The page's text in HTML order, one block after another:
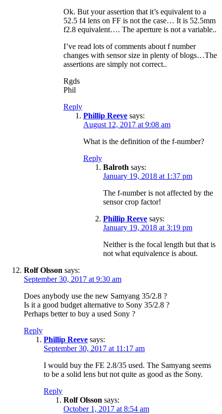
Ok. But your assertion that it’s equivalent to a
52.5 f4 lens on FF is not the case… It is 52.5mm
f2.8 equivalent…. The aperture is not a variable..
I’ve read lots of comments about f number
changes with sensor size in plenty of blogs…The
assertions are simply not correct..
Rgds
Phil
Reply
Phillip Reeve says:
August 12, 2017 at 9:08 am
What is the definition of the f-number?
Reply
Balroth says:
January 19, 2018 at 1:37 pm
The f-number is not affected by the
sensor crop factor!
Phillip Reeve says:
January 19, 2018 at 3:19 pm
Neither is the focal length but that is
not what equivalence is about.
Rolf Olsson says:
September 30, 2017 at 9:30 am
Does anybody use the new Samyang 35/2.8 ?
Is it a good budget alternative to Sony 35/2.8 ?
Perhaps better to buy a used Sony ?
Reply
Phillip Reeve says:
September 30, 2017 at 11:17 am
I would buy the FE 2.8/35 used. The Samyang seems
to be a solid lens but not quite as good as the Sony.
Reply
Rolf Olsson says:
October 1, 2017 at 8:54 am